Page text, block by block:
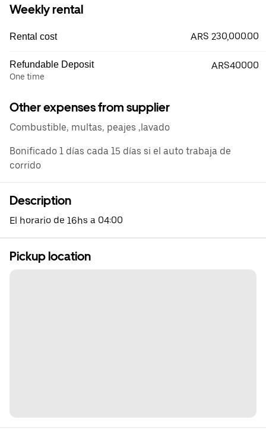
Weekly rental
Rental cost ARS 230,000.00
Refundable Deposit
One time
ARS40000
Other expenses from supplier
Combustible, multas, peajes ,lavado
Bonificado 1 días cada 15 días si el auto trabaja de
corrido
Description
El horario de 16hs a 04:00
Pickup location